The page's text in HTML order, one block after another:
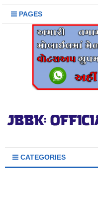
PAGES
CATEGORIES